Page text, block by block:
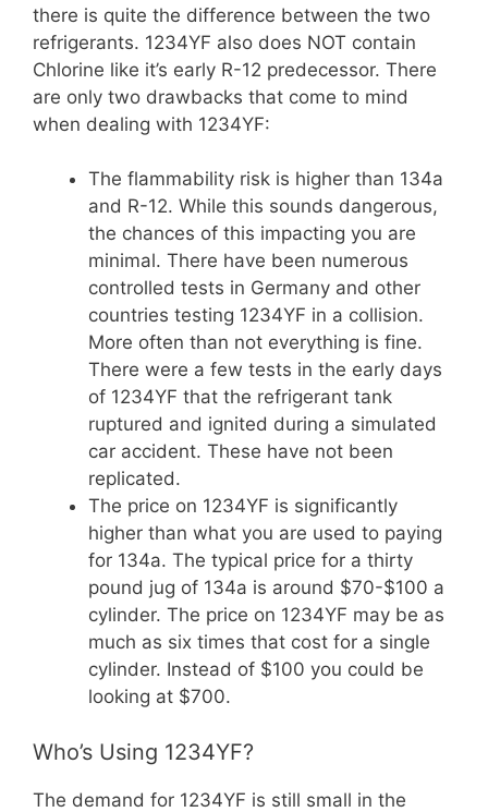
there is quite the difference between the two
refrigerants. 1234YF also does NOT contain
Chlorine like it’s early R-12 predecessor. There
are only two drawbacks that come to mind
when dealing with 1234YF:
The flammability risk is higher than 134a
and R-12. While this sounds dangerous,
the chances of this impacting you are
minimal. There have been numerous
controlled tests in Germany and other
countries testing 1234YF in a collision.
More often than not everything is fine.
There were a few tests in the early days
of 1234YF that the refrigerant tank
ruptured and ignited during a simulated
car accident. These have not been
replicated.
The price on 1234YF is significantly
higher than what you are used to paying
for 134a. The typical price for a thirty
pound jug of 134a is around $70-$100 a
cylinder. The price on 1234YF may be as
much as six times that cost for a single
cylinder. Instead of $100 you could be
looking at $700.
Who’s Using 1234YF?
The demand for 1234YF is still small in the